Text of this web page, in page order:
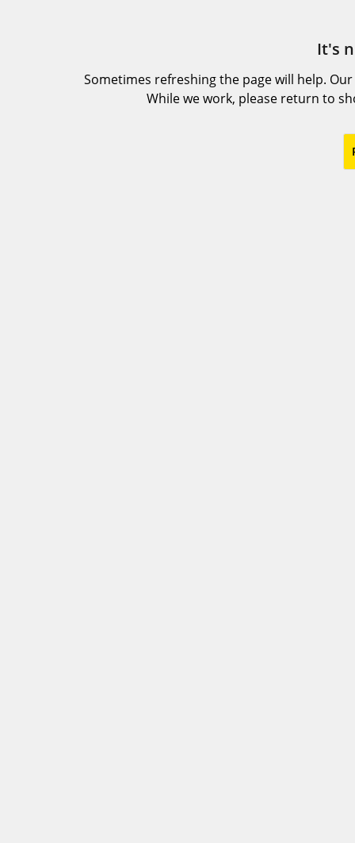
It's
Sometimes refreshing the page will help.
While we work, please return to